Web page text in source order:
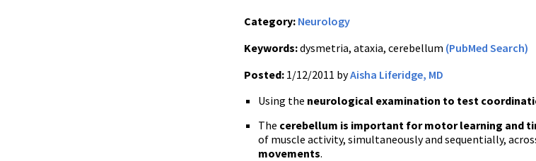
Category: Neurology
Keywords:dysmetria, ataxia, cerebellum (PubMed Search)
Posted: 1/12/2011 byAisha Liferidge, MD
Using the neurological examination to test
The cerebellum is important for motor learning and
of muscle activity, simultaneously and sequentially,
movements.